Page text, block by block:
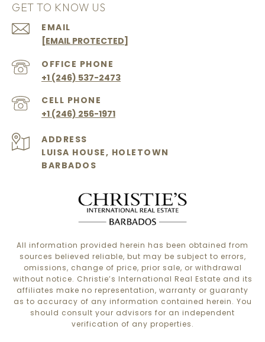
GET TO KNOW US
EMAIL
[EMAIL PROTECTED]
+1 (246) 537-2473
+1 (246) 256-1971
ADDRESS
LUISA HOUSE, HOLETOWN
BARBADOS
All information provided herein has been obtained from
sources believed reliable, but may be subject to errors,
omissions, change of price, prior sale, or withdrawal
without notice. Christie’s International Real Estate and its
affiliates make no representation, warranty or guaranty
as to accuracy of any information contained herein. You
should consult your advisors for an independent
verification of any properties.